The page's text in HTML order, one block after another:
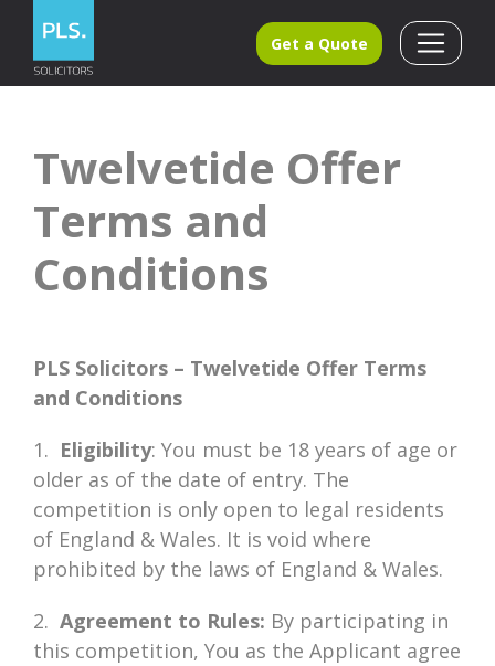
Get a Quote
Twelvetide Offer
Terms and
Conditions
PLS Solicitors – Twelvetide Offer Terms
and Conditions
1. Eligibility: You must be 18 years of age or
older as of the date of entry. The
competition is only open to legal residents
of England & Wales. It is void where
prohibited by the laws of England & Wales.
2. Agreement to Rules: By participating in
this competition, You as the Applicant agree